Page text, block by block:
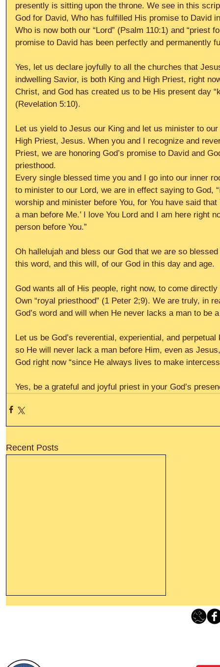
presently is sitting upon the throne. We see in this
God for David, Who has fulfilled His promise to David
Who is now both our “Lord” (Psalm 110:1) and “priest
promise to David has been perfectly and permanently
Yes, let us declare joyfully to all the churches that
indwelling Savior, is both King and High Priest, right
Christ, and God has created us to be His present day
(Revelation 5:10).
Let us yield to Jesus our King and let us minister to
High Priest, Jesus. When you and I recognize and
Priest, we are honoring God’s promise to David and
priesthood.
Every single blessed time you and I go into our inner
to minister to our Lord, we are in effect saying to God,
worship and minister before You, for You have said
a man before Me.’ I love You Lord and I am here right
person before You.”
Oh hallelujah and bless our God that we are so
this word, and this will, of our God in this day and age.
God wants all of His people, right now, to come
Own “royal priesthood” (1 Peter 2;9). We are truly, in
God’s word and will when He never lacks a man to be
Let us be God’s reverential, experiential, and
so He will never lack a man before Him, even as
God right now “since He always lives to make
Yes, be a grateful and joyful priest in your God’s
Recent Posts
things, or ponder things of the past.